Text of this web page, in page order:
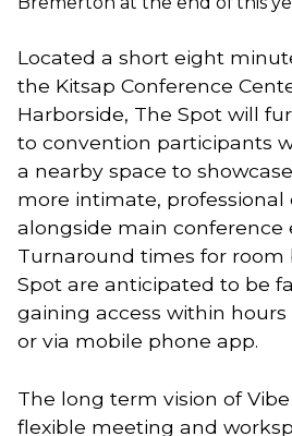
Located a short eight
the Kitsap Conference
Harborside, The Spot will
to convention participants
a nearby space to
more intimate,
alongside main conference
Turnaround times for room
Spot are anticipated to be
gaining access within
or via mobile phone app.
The long term vision of
flexible meeting and